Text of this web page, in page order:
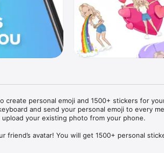
create personal emoji and 1500+ stickers for
and send your personal emoji to every
upload your existing photo from your phone.
friend’s avatar! You will get 1500+ personal